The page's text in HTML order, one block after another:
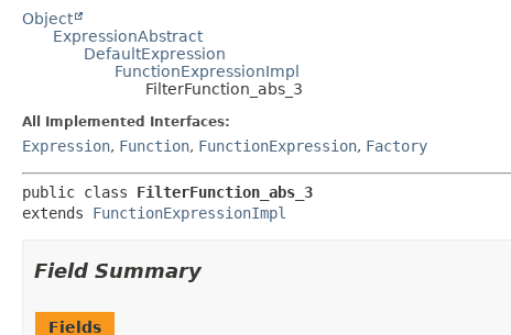
Object
ExpressionAbstract
DefaultExpression
FunctionExpressionImpl
FilterFunction_abs_3
All Implemented Interfaces:
Expression, Function, FunctionExpression, Factory
public class FilterFunction_abs_3
extends FunctionExpressionImpl
Field Summary
Fields